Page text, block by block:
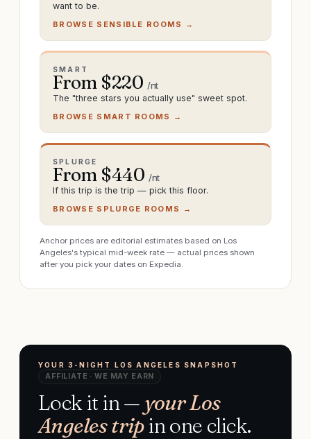
want to be.
BROWSE SENSIBLE ROOMS →
SMART
From $220 /nt
The "three stars you actually use" sweet spot.
BROWSE SMART ROOMS →
SPLURGE
From $440 /nt
If this trip is the trip — pick this floor.
BROWSE SPLURGE ROOMS →
Anchor prices are editorial estimates based on Los
Angeles's typical mid-week rate — actual prices shown
after you pick your dates on Expedia.
YOUR 3-NIGHT LOS ANGELES SNAPSHOT
AFFILIATE · WE MAY EARN
Lock it in — your Los
Angeles tripin one click.